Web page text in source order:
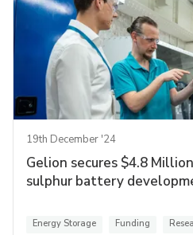
19th December '24
Gelion secures $4.8
sulphur battery
Energy Storage Funding